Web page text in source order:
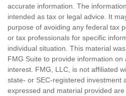
accurate information. The
intended as tax or legal advice. It
purpose of avoiding any federal tax
or tax professionals for specific
individual situation. This material
FMG Suite to provide information
interest. FMG, LLC, is not affiliated
state- or SEC-registered investment
expressed and material provided